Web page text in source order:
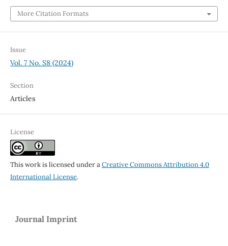
More Citation Formats
Issue
Vol. 7 No. S8 (2024)
Section
Articles
License
This work is licensed under aCreative Commons Attribution 4.0
International License.
Journal Imprint